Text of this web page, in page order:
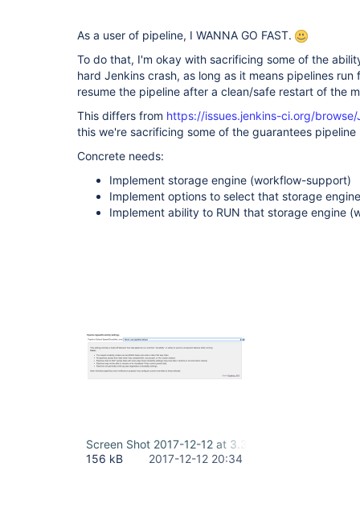
As a user of pipeline, I WANNA GO FAST.
To do that, I'm okay with sacrificing some of the
hard Jenkins crash, as long as it means pipelines
resume the pipeline after a clean/safe restart of the
This differs from https://issues.jenkins-ci.org/
this we're sacrificing some of the guarantees
Concrete needs:
Implement storage engine (workflow-support)
Implement options to select that storage
Implement ability to RUN that storage engine
Screen Shot 2017-12-12 at 3.32.47 PM.png
156 kB
2017-12-12 20:34